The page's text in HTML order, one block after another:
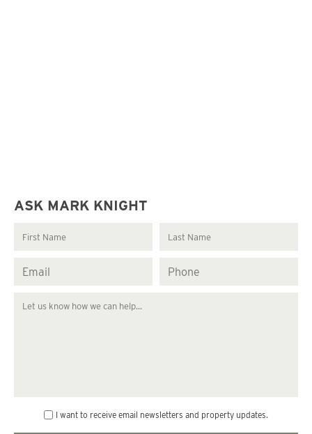
ASK MARK KNIGHT
I want to receive email newsletters and property updates.